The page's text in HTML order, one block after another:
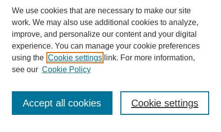
SEARCH
Enter search terms:
Advanced Search
We use cookies that are necessary to make our site
work. We may also use additional cookies to analyze,
improve, and personalize our content and your digital
experience. You can manage your cookie preferences
using the Cookie settings link. For more information,
see our Cookie Policy
Cookie settings
Accept all cookies